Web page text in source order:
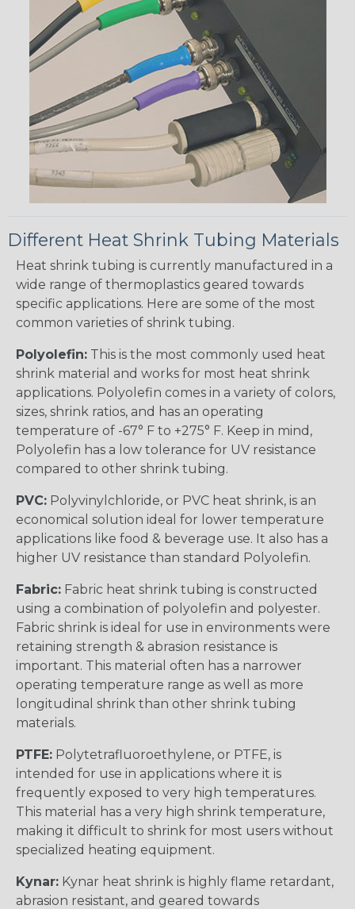
Different Heat Shrink Tubing Materials
Heat shrink tubing is currently manufactured in a
wide range of thermoplastics geared towards
specific applications. Here are some of the most
common varieties of shrink tubing.
Polyolefin: This is the most commonly used heat
shrink material and works for most heat shrink
applications. Polyolefin comes in a variety of colors,
sizes, shrink ratios, and has an operating
temperature of -67° F to +275° F. Keep in mind,
Polyolefin has a low tolerance for UV resistance
compared to other shrink tubing.
PVC: Polyvinylchloride, or PVC heat shrink, is an
economical solution ideal for lower temperature
applications like food & beverage use. It also has a
higher UV resistance than standard Polyolefin.
Fabric: Fabric heat shrink tubing is constructed
using a combination of polyolefin and polyester.
Fabric shrink is ideal for use in environments were
retaining strength & abrasion resistance is
important. This material often has a narrower
operating temperature range as well as more
longitudinal shrink than other shrink tubing
materials.
PTFE: Polytetrafluoroethylene, or PTFE, is
intended for use in applications where it is
frequently exposed to very high temperatures.
This material has a very high shrink temperature,
making it difficult to shrink for most users without
specialized heating equipment.
Kynar: Kynar heat shrink is highly flame retardant,
abrasion resistant, and geared towards